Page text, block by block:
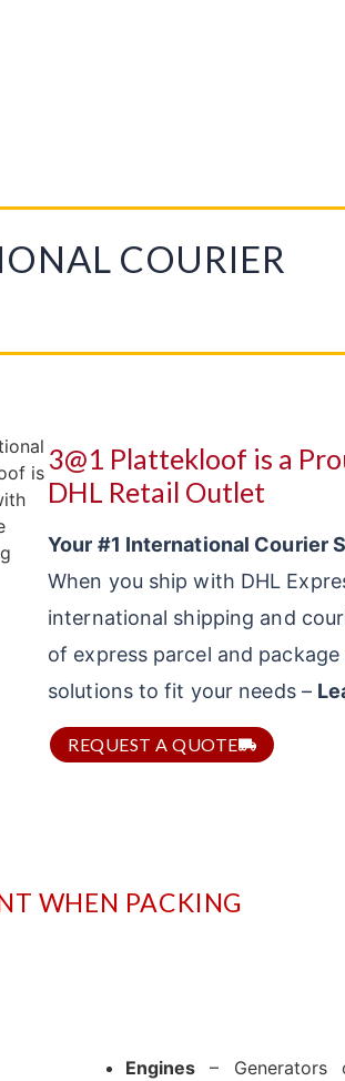
COURIER
3@1 Plattekloof is a
DHL Retail Outlet
Your #1 International Courier
When you ship with DHL
international shipping and
of express parcel and
solutions to fit your needs –
REQUEST A QUOTE
WHEN PACKING
Engines – Generators